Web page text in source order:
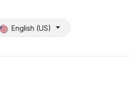
English (US)